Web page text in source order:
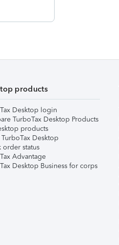
products
Desktop login
TurboTax Desktop Products
products
TurboTax Desktop
order status
Advantage
Desktop Business for corps